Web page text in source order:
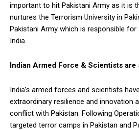
important to hit Pakistani Army as it is
nurtures the Terrorism University in
Pakistani Army which is responsible for
India.
Indian Armed Force & Scientists
India’s armed forces and scientists
extraordinary resilience and innovation
conflict with Pakistan. Following
targeted terror camps in Pakistan and